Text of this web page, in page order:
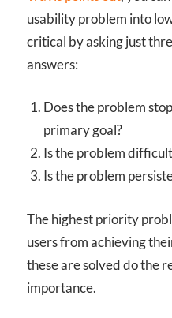
usability problem into
critical by asking just
answers:
Does the problem
primary goal?
Is the problem
Is the problem
The highest priority
users from achieving
these are solved do the
importance.